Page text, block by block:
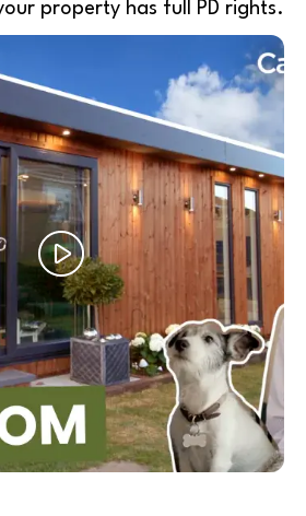
property has full PD rights.